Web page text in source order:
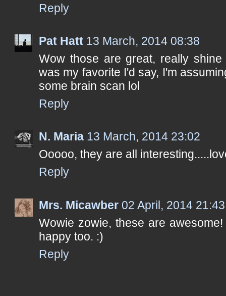
Reply
Pat Hatt 13 March, 2014 08:38
Wow those are great, really
was my favorite I'd say, I'm
some brain scan lol
Reply
N. Maria 13 March, 2014 23:02
Ooooo, they are all
Reply
Mrs. Micawber 02 April, 2014 21:43
Wowie zowie, these are
happy too. :)
Reply